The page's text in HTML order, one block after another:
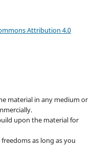
Attribution 4.0
material in any medium or
upon the material for
as long as you